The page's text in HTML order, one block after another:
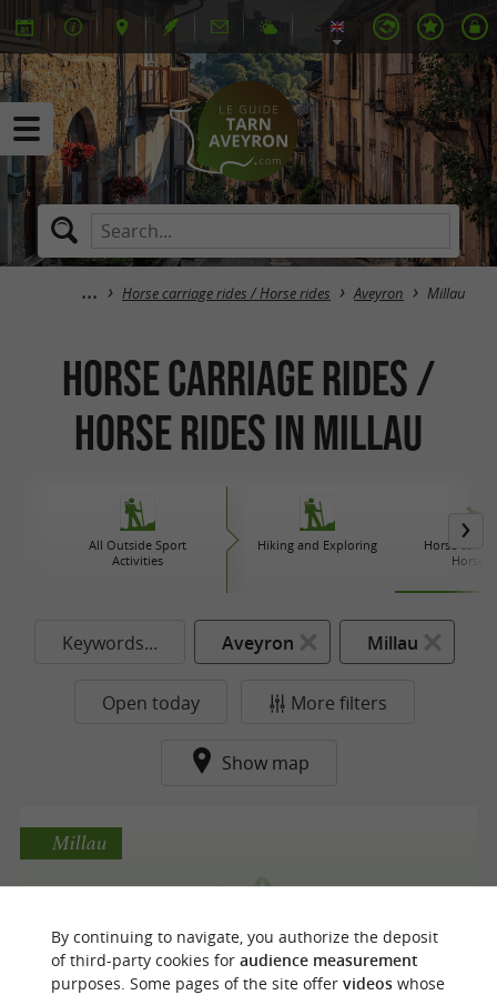
Horse carriage rides / Horse rides Aveyron Millau
Horse carriage rides /
Horse rides in Millau
All Outside Sport
Activities
Hiking and Exploring
Horse
Horse
Keywords... Aveyron Millau
Open today More filters
Show map
Ecole d'équitation du Soleil
Equestrian Centres in Millau
Millau
By continuing to navigate, you authorize the deposit
of third-party cookies for audience measurement
purposes. Some pages of the site offer videoswhose